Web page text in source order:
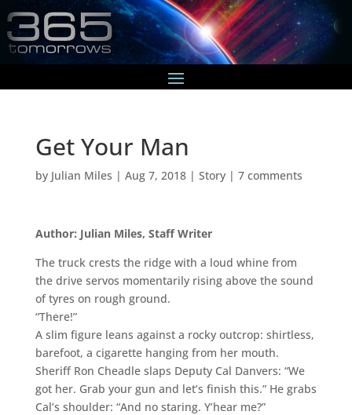
Get Your Man
by Julian Miles | Aug 7, 2018| Story| 7 comments
Author: Julian Miles, Staff Writer
The truck crests the ridge with a loud whine from
the drive servos momentarily rising above the sound
of tyres on rough ground.
“There!”
A slim figure leans against a rocky outcrop: shirtless,
barefoot, a cigarette hanging from her mouth.
Sheriff Ron Cheadle slaps Deputy Cal Danvers: “We
got her. Grab your gun and let’s finish this.” He grabs
Cal’s shoulder: “And no staring. Y’hear me?”